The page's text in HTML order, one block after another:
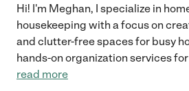
Hi! I'm Meghan, I specialize in
housekeeping with a focus on
and clutter-free spaces for busy
hands-on organization services
read more